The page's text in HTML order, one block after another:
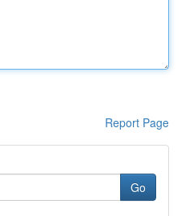
Report Page
Go